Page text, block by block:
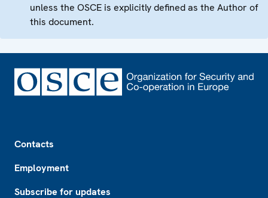
unless the OSCE is explicitly defined as the Author of
this document.
Contacts
Employment
Subscribe for updates